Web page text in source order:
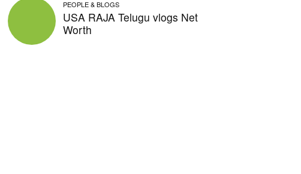
PEOPLE & BLOGS
USA RAJA Telugu vlogs Net
Worth